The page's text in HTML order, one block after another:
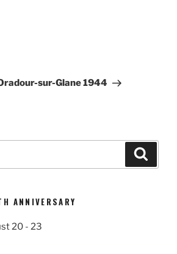
sur-Glane 1944
ANNIVERSARY
20 - 23